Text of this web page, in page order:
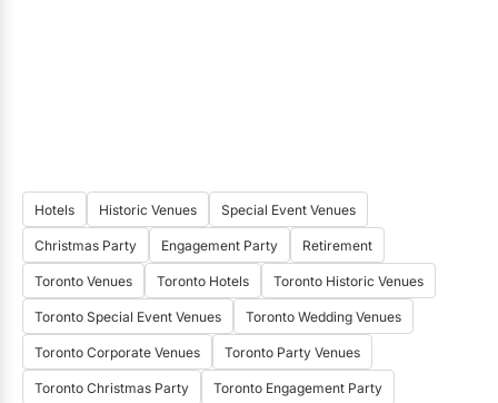
Hotels Historic Venues Special Event Venues
Christmas Party Engagement Party Retirement
Toronto Venues Toronto Hotels Toronto Historic Venues
Toronto Special Event Venues Toronto Wedding Venues
Toronto Corporate Venues Toronto Party Venues
Toronto Christmas Party Toronto Engagement Party